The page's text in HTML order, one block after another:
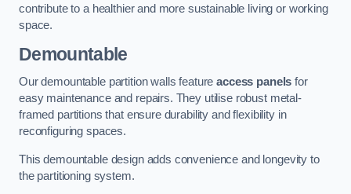
contribute to a healthier and more sustainable living or working
space.
Demountable
Our demountable partition walls featureaccess panels for
easy maintenance and repairs. They utilise robust metal-
framed partitions that ensure durability and flexibility in
reconfiguring spaces.
This demountable design adds convenience and longevity to
the partitioning system.